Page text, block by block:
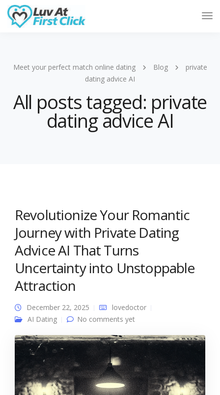
Meet your perfect match online dating Blog
private
dating advice AI
All posts tagged: private
dating advice AI
Revolutionize Your Romantic
Journey with Private Dating
Advice AI That Turns
Uncertainty into Unstoppable
Attraction
December 22, 2025
lovedoctor
AI Dating
No comments yet